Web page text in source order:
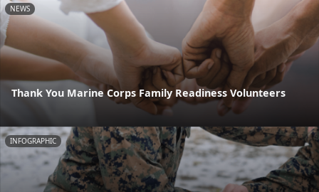
NEWS
Thank You Marine Corps Family Readiness Volunteers
INFOGRAPHIC